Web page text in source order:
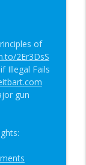
of
2Er3DsS
Illegal Fails
gun